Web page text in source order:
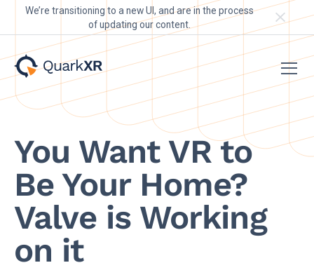
We’re transitioning to a new UI, and are in the process
of updating our content.
You Want VR to
Be Your Home?
Valve is Working
on it